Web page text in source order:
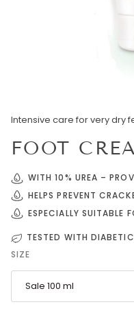
Intensive care for very dry
FOOT
WITH 10% UREA –
HELPS PREVENT
ESPECIALLY SUITABLE
TESTED WITH
SIZE
Sale 100 ml